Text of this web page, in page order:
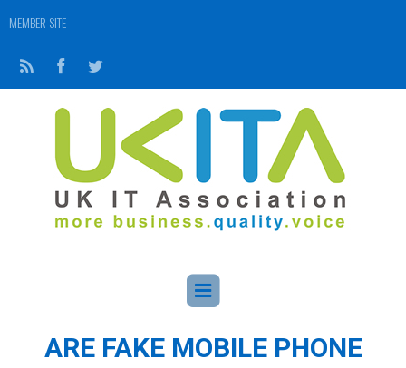
MEMBER SITE
ARE FAKE MOBILE PHONE